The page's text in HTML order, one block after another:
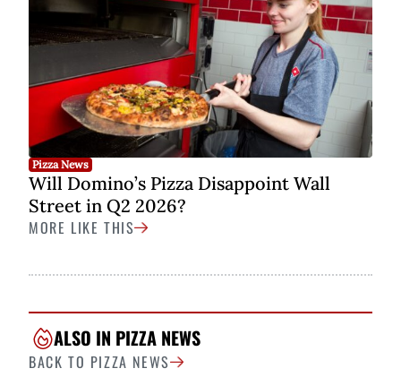
Pizza News
Will Domino’s Pizza Disappoint Wall
Street in Q2 2026?
MORE LIKE THIS
ALSO IN PIZZA NEWS
BACK TO PIZZA NEWS